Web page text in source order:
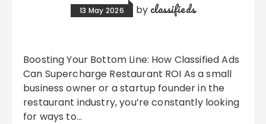
13 May 2026 by classifieds
Boosting Your Bottom Line: How Classified Ads
Can Supercharge Restaurant ROI As a small
business owner or a startup founder in the
restaurant industry, you’re constantly looking
for ways to…